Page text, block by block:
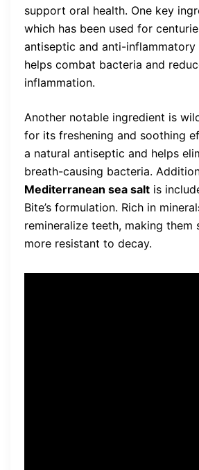
support oral health. One key
which has been used for
antiseptic and anti-
helps combat bacteria and
inflammation.
Another notable ingredient is
for its freshening and soothing
a natural antiseptic and helps
breath-causing bacteria.
Mediterranean sea salt is
Bite’s formulation. Rich in
remineralize teeth, making them
more resistant to decay.